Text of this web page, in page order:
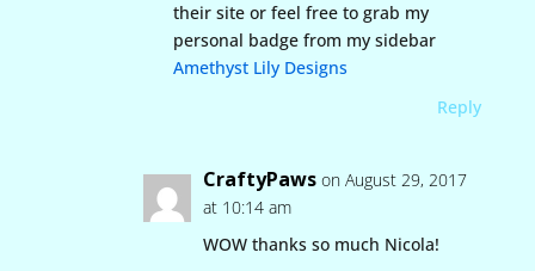
their site or feel free to grab my
personal badge from my sidebar
Amethyst Lily Designs
Reply
CraftyPaws on August 29, 2017
at 10:14 am
WOW thanks so much Nicola!